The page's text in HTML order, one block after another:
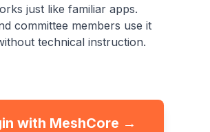
just like familiar apps.
committee members use it
technical instruction.
with MeshCore →